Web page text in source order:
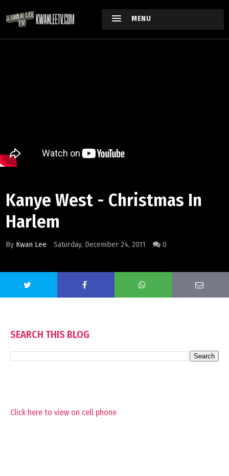
MENU
Kanye West - Christmas In
Harlem
By Kwan Lee Saturday, December 24, 2011 0
SEARCH THIS BLOG
Click here to view on cell phone